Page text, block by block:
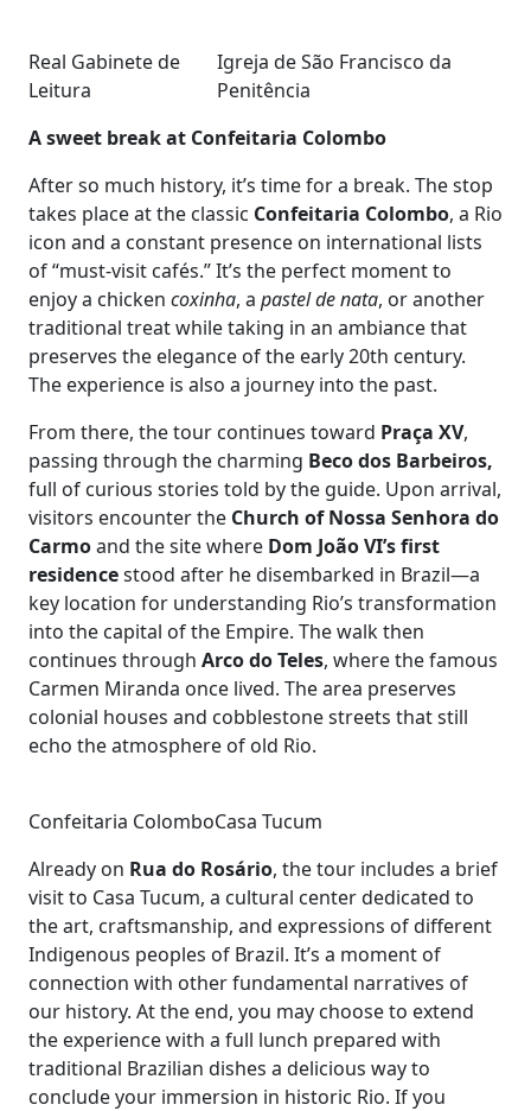
Real Gabinete de
Leitura
Igreja de São Francisco da
Penitência
A sweet break at Confeitaria Colombo
After so much history, it’s time for a break. The stop
takes place at the classic Confeitaria Colombo, a Rio
icon and a constant presence on international lists
of “must-visit cafés.” It’s the perfect moment to
enjoy a chicken coxinha, a pastel de nata, or another
traditional treat while taking in an ambiance that
preserves the elegance of the early 20th century.
The experience is also a journey into the past.
From there, the tour continues toward Praça XV,
passing through the charming Beco dos Barbeiros,
full of curious stories told by the guide. Upon arrival,
visitors encounter the Church of Nossa Senhora do
Carmoand the site where Dom João VI’s first
residencestood after he disembarked in Brazil—a
key location for understanding Rio’s transformation
into the capital of the Empire. The walk then
continues through Arco do Teles, where the famous
Carmen Miranda once lived. The area preserves
colonial houses and cobblestone streets that still
echo the atmosphere of old Rio.
Confeitaria ColomboCasa Tucum
Already on Rua do Rosário, the tour includes a brief
visit to Casa Tucum, a cultural center dedicated to
the art, craftsmanship, and expressions of different
Indigenous peoples of Brazil. It’s a moment of
connection with other fundamental narratives of
our history. At the end, you may choose to extend
the experience with a full lunch prepared with
traditional Brazilian dishes a delicious way to
conclude your immersion in historic Rio. If you